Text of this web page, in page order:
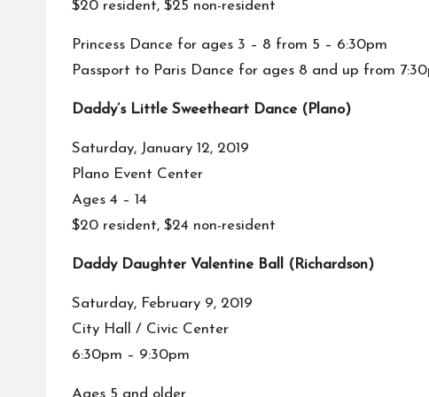
$20 resident, $25 non-resident
Princess Dance for ages 3 – 8 from 5 – 6:30pm
Passport to Paris Dance for ages 8 and up from
Daddy’s Little Sweetheart Dance (Plano)
Saturday, January 12, 2019
Plano Event Center
Ages 4 – 14
$20 resident, $24 non-resident
Daddy Daughter Valentine Ball (Richardson)
Saturday, February 9, 2019
City Hall / Civic Center
6:30pm – 9:30pm
Ages 5 and older